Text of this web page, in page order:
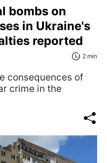
bombs on
in Ukraine's
reported
2 min
consequences of
crime in the